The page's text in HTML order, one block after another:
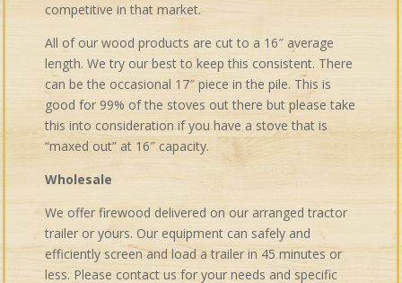
competitive in that market.
All of our wood products are cut to a 16″ average
length. We try our best to keep this consistent. There
can be the occasional 17″ piece in the pile. This is
good for 99% of the stoves out there but please take
this into consideration if you have a stove that is
“maxed out” at 16″ capacity.
Wholesale
We offer firewood delivered on our arranged tractor
trailer or yours. Our equipment can safely and
efficiently screen and load a trailer in 45 minutes or
less. Please contact us for your needs and specific